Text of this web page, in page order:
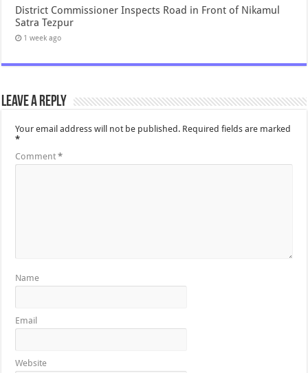
District Commissioner Inspects Road in Front of Nikamul
Satra Tezpur
1 week ago
Leave a Reply
Your email address will not be published. Required fields are marked
*
Comment*
Name
Email
Website